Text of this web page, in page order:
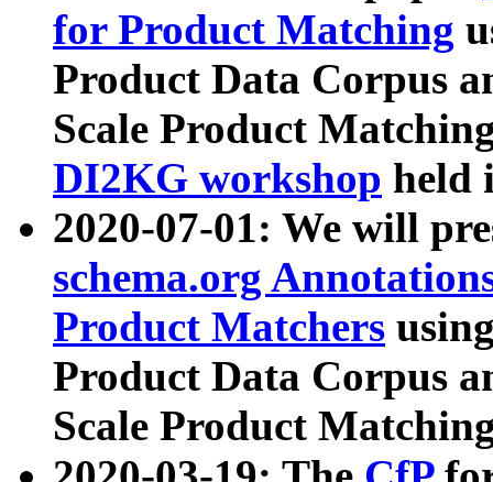
for Product Matching
Product Data Corpus
Scale Product
DI2KG workshop held
2020-07-01: We will
schema.org
Product Matchers
Product Data Corpus
Scale Product